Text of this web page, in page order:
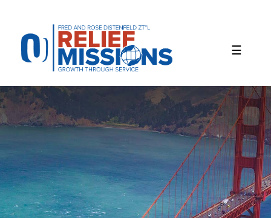
website
includes
accessibility
system.